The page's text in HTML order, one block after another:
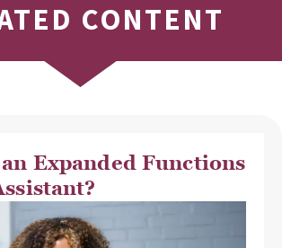
CONTENT
Expanded Functions